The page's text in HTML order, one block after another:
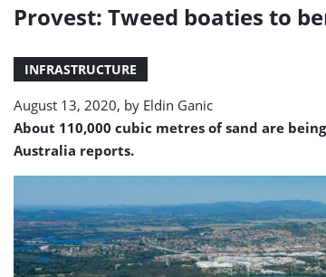
boaties
Provest: Tweed boaties to
INFRASTRUCTURE
August 13, 2020, by Eldin Ganic
About 110,000 cubic metres of sand are
Australia reports.